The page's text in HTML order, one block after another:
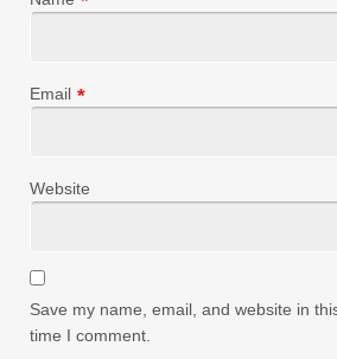
Email *
Website
Save my name, email, and website in
time I comment.